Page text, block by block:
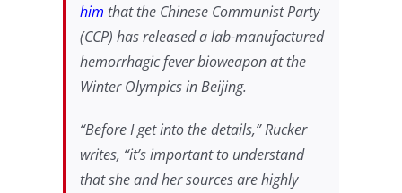
him that the Chinese Communist Party
(CCP) has released a lab-manufactured
hemorrhagic fever bioweapon at the
Winter Olympics in Beijing.
“Before I get into the details,” Rucker
writes, “it’s important to understand
that she and her sources are highly